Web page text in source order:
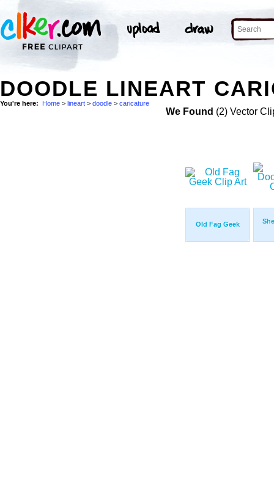
DOODLE LINEART
You're here: Home > lineart > doodle > caricature
We Found (2) Vector
Old Fag Geek